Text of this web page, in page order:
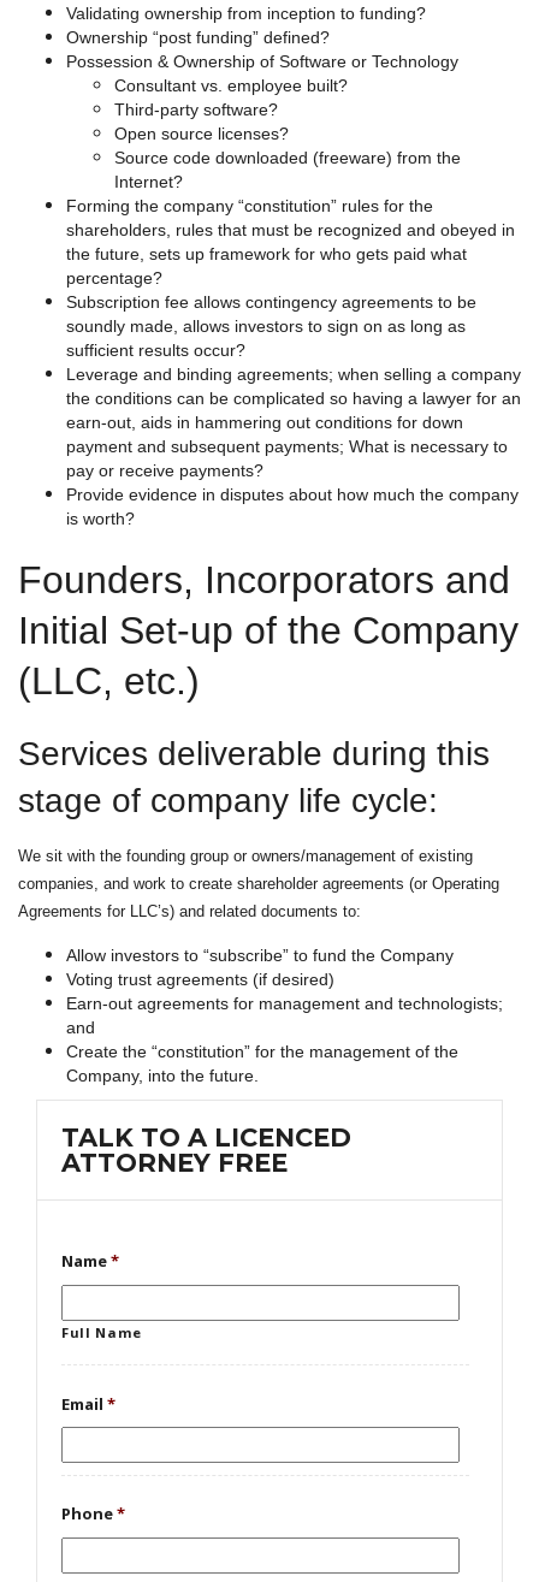
Validating ownership from inception to funding?
Ownership “post funding” defined?
Possession & Ownership of Software or Technology
Consultant vs. employee built?
Third-party software?
Open source licenses?
Source code downloaded (freeware) from the
Internet?
Forming the company “constitution” rules for the
shareholders, rules that must be recognized and obeyed in
the future, sets up framework for who gets paid what
percentage?
Subscription fee allows contingency agreements to be
soundly made, allows investors to sign on as long as
sufficient results occur?
Leverage and binding agreements; when selling a company
the conditions can be complicated so having a lawyer for an
earn-out, aids in hammering out conditions for down
payment and subsequent payments; What is necessary to
pay or receive payments?
Provide evidence in disputes about how much the company
is worth?
Founders, Incorporators and
Initial Set-up of the Company
(LLC, etc.)
Services deliverable during this
stage of company life cycle:
We sit with the founding group or owners/management of existing
companies, and work to create shareholder agreements (or Operating
Agreements for LLC’s) and related documents to:
Allow investors to “subscribe” to fund the Company
Voting trust agreements (if desired)
Earn-out agreements for management and technologists;
and
Create the “constitution” for the management of the
Company, into the future.
TALK TO A LICENCED
ATTORNEY FREE
Name*
Full Name
Email *
Phone*